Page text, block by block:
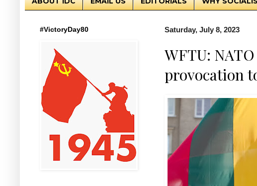
Saturday, July 8, 2023
WFTU:
provocation
#VictoryDay80